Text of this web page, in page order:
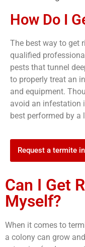
How Do I
The best way to get
qualified
pests that tunnel
to properly treat an
and equipment.
avoid an infestation
best performed by a
Request a termite
Can I Get
Myself?
When it comes to
a colony can grow